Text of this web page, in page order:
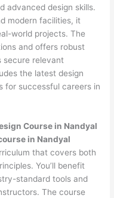
advanced design skills.
modern facilities, it
world projects. The
and offers robust
secure relevant
the latest design
for successful careers in
Course in Nandyal
in Nandyal
that covers both
You’ll benefit
standard tools and
The course